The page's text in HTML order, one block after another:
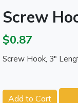
Screw
$0.87
Screw Hook, 3"
Add to Cart